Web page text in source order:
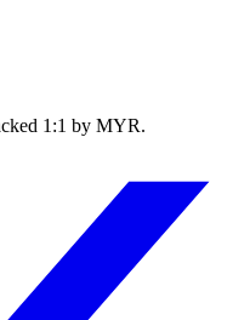
1:1 by MYR.